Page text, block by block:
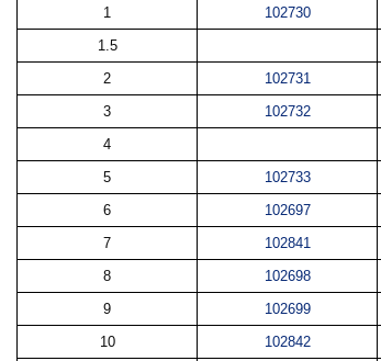
1
102730
1.5
2
102731
3
102732
4
5
102733
6
102697
7
102841
8
102698
9
102699
10
102842